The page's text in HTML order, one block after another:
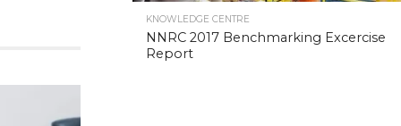
KNOWLEDGE CENTRE
NNRC 2017 Benchmarking Excercise
Report